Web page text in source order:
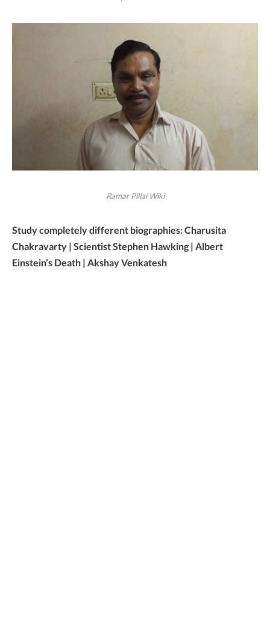
Ramar Pillai Wiki
Study completely different biographies: Charusita
Chakravarty | Scientist Stephen Hawking | Albert
Einstein’s Death | Akshay Venkatesh